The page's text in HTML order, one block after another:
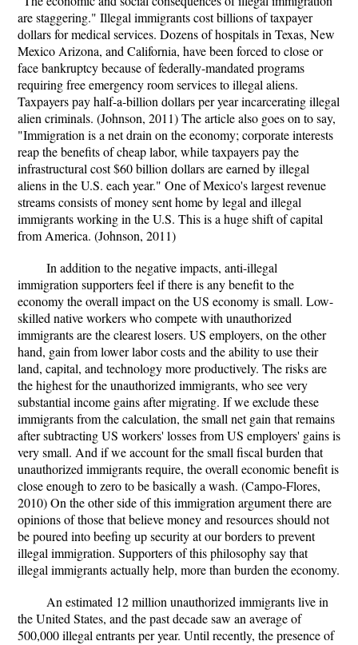
are staggering." Illegal immigrants cost billions of taxpayer
dollars for medical services. Dozens of hospitals in Texas, New
Mexico Arizona, and California, have been forced to close or
face bankruptcy because of federally-mandated programs
requiring free emergency room services to illegal aliens.
Taxpayers pay half-a-billion dollars per year incarcerating illegal
alien criminals. (Johnson, 2011) The article also goes on to say,
"Immigration is a net drain on the economy; corporate interests
reap the benefits of cheap labor, while taxpayers pay the
infrastructural cost $60 billion dollars are earned by illegal
aliens in the U.S. each year." One of Mexico's largest revenue
streams consists of money sent home by legal and illegal
immigrants working in the U.S. This is a huge shift of capital
from America. (Johnson, 2011)
In addition to the negative impacts, anti-illegal
immigration supporters feel if there is any benefit to the
economy the overall impact on the US economy is small. Low-
skilled native workers who compete with unauthorized
immigrants are the clearest losers. US employers, on the other
hand, gain from lower labor costs and the ability to use their
land, capital, and technology more productively. The risks are
the highest for the unauthorized immigrants, who see very
substantial income gains after migrating. If we exclude these
immigrants from the calculation, the small net gain that remains
after subtracting US workers' losses from US employers' gains is
very small. And if we account for the small fiscal burden that
unauthorized immigrants require, the overall economic benefit is
close enough to zero to be basically a wash. (Campo-Flores,
2010) On the other side of this immigration argument there are
opinions of those that believe money and resources should not
be poured into beefing up security at our borders to prevent
illegal immigration. Supporters of this philosophy say that
illegal immigrants actually help, more than burden the economy.
An estimated 12 million unauthorized immigrants live in
the United States, and the past decade saw an average of
500,000 illegal entrants per year. Until recently, the presence of